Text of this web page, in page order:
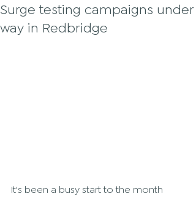
Surge testing campaigns under
way in Redbridge
It's been a busy start to the month